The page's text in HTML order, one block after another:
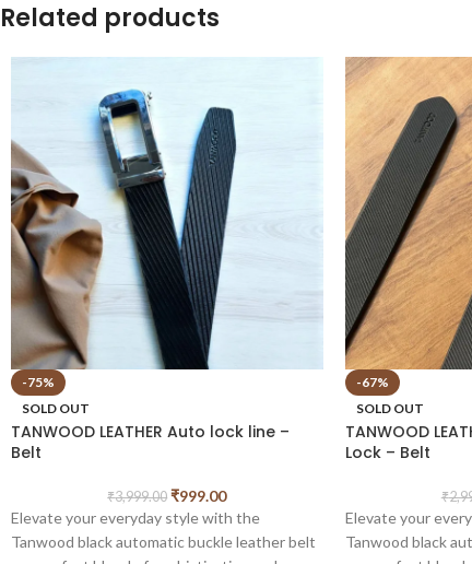
Related products
-75%
SOLD OUT
TANWOOD LEATHER Auto lock line –
Belt
₹3,999.00 ₹999.00
Elevate your everyday style with the
Tanwood black automatic buckle leather belt
-67%
SOLD OUT
TANWOOD
Lock – Belt
₹
Elevate your
Tanwood black